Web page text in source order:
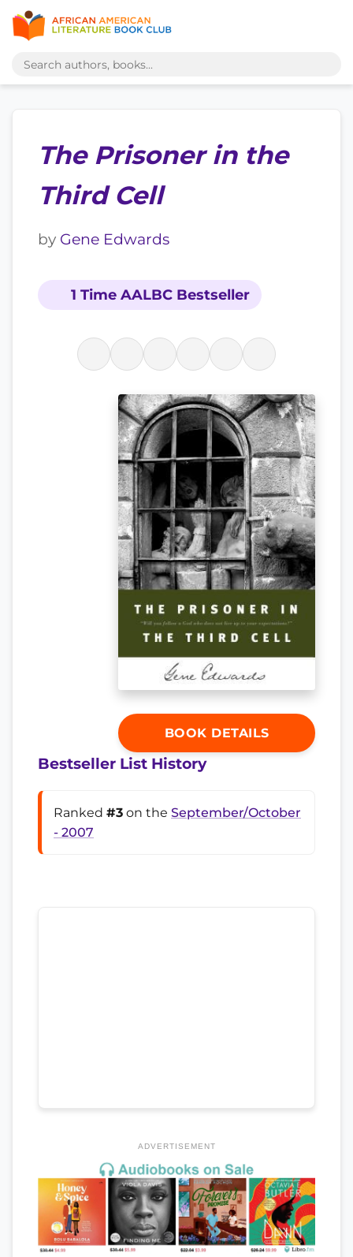
The Prisoner in the
Third Cell
by Gene Edwards
1 Time AALBC Bestseller
BOOK DETAILS
Bestseller List History
Ranked #3 on the September/October
- 2007
ADVERTISEMENT